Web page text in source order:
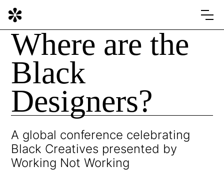
Where are the
Black
Designers?
A global conference celebrating
Black Creatives presented by
Working Not Working